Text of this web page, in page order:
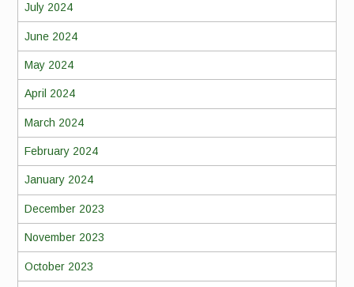
July 2024
June 2024
May 2024
April 2024
March 2024
February 2024
January 2024
December 2023
November 2023
October 2023